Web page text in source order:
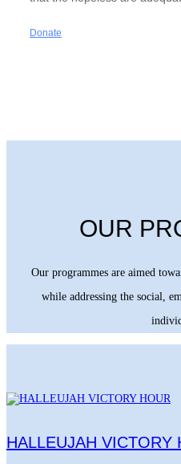
Donate
OUR
Our programmes are aimed
while addressing the social,
HALLEUJAH VICTORY